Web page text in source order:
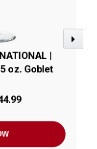
|
oz. Goblet
Next